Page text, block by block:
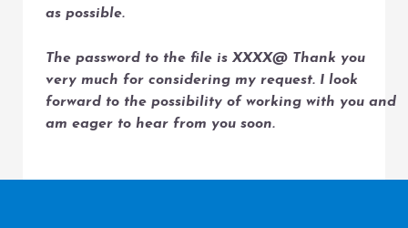
as possible.
The password to the file is XXXX@ Thank you
very much for considering my request. I look
forward to the possibility of working with you and
am eager to hear from you soon.